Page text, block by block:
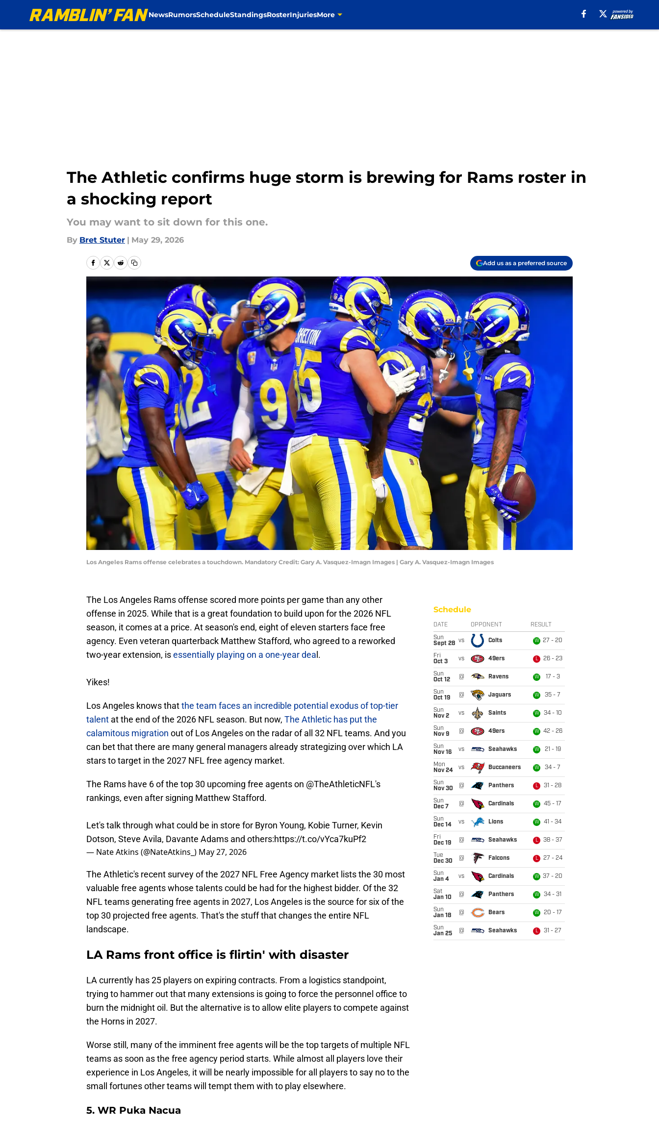
NewsRumorsScheduleStandingsRosterInjuriesMore
The Athletic confirms huge storm is brewing for Rams roster in
a shocking report
You may want to sit down for this one.
By Bret Stuter | May 29, 2026
Add us as a preferred source
Los Angeles Rams offense celebrates a touchdown. Mandatory Credit: Gary A. Vasquez-Imagn Images | Gary A. Vasquez-Imagn Images
The Los Angeles Rams offense scored more points per game than any other
offense in 2025. While that is a great foundation to build upon for the 2026 NFL
season, it comes at a price. At season's end, eight of eleven starters face free
agency. Even veteran quarterback Matthew Stafford, who agreed to a reworked
two-year extension, isessentially playing on a one-year dea l.
Yikes!
Los Angeles knows thatthe team faces an incredible potential exodus of top-tier
talent at the end of the 2026 NFL season. But now, The Athletic has put the
calamitous migration out of Los Angeles on the radar of all 32 NFL teams. And you
can bet that there are many general managers already strategizing over which LA
stars to target in the 2027 NFL free agency market.
The Rams have 6 of the top 30 upcoming free agents on @TheAthleticNFL's
rankings, even after signing Matthew Stafford.
Let's talk through what could be in store for Byron Young, Kobie Turner, Kevin
Dotson, Steve Avila, Davante Adams and others:https://t.co/vYca7kuPf2
— Nate Atkins (@NateAtkins_) May 27, 2026
The Athletic's recent survey of the 2027 NFL Free Agency market lists the 30 most
valuable free agents whose talents could be had for the highest bidder. Of the 32
NFL teams generating free agents in 2027, Los Angeles is the source for six of the
top 30 projected free agents. That's the stuff that changes the entire NFL
landscape.
LA Rams front office is flirtin' with disaster
LA currently has 25 players on expiring contracts. From a logistics standpoint,
trying to hammer out that many extensions is going to force the personnel office to
burn the midnight oil. But the alternative is to allow elite players to compete against
the Horns in 2027.
Worse still, many of the imminent free agents will be the top targets of multiple NFL
teams as soon as the free agency period starts. While almost all players love their
experience in Los Angeles, it will be nearly impossible for all players to say no to the
small fortunes other teams will tempt them with to play elsewhere.
5. WR Puka Nacua
Schedule
DATE OPPONENT RESULT
Sun
Sept 28 vs Colts W 27 - 20
Fri
Oct 3
vs 49ers L 26 - 23
Sun
Oct 12
@ Ravens W 17 - 3
Sun
Oct 19
@ Jaguars W 35 - 7
Sun
Nov 2
vs Saints W 34 - 10
Sun
Nov 9
@ 49ers W 42 - 26
Sun
Nov 16
vs Seahawks W 21 - 19
Mon
Nov 24
vs Buccaneers W 34 - 7
Sun
Nov 30
@ Panthers L 31 - 28
Sun
Dec 7
@ Cardinals W 45 - 17
Sun
Dec 14
vs Lions W 41 - 34
Fri
Dec 19
@ Seahawks L 38 - 37
Tue
Dec 30
@ Falcons L 27 - 24
Sun
Jan 4
vs Cardinals W 37 - 20
Sat
Jan 10
@ Panthers W 34 - 31
Sun
Jan 18
@ Bears W 20 - 17
Sun
Jan 25
@ Seahawks L 31 - 27